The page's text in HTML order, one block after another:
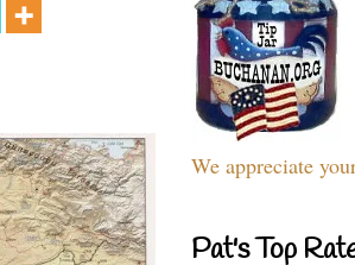
We appreciate
Pat's Top